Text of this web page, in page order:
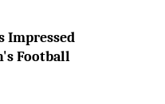
Impressed
Football